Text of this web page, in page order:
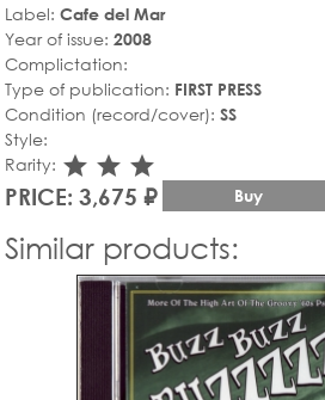
Label: Cafe del Mar
Year of issue: 2008
Complictation:
Type of publication: FIRST PRESS
Condition (record/cover): SS
Style:
Rarity: star_rate
star_rate
star_rate
PRICE: 3,675 ₽ Buy
Similar products: